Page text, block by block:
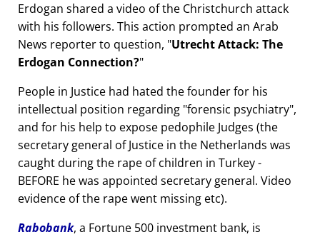
Erdogan shared a video of the Christchurch attack
with his followers. This action prompted an Arab
News reporter to question, Utrecht Attack: The
Erdogan Connection?
People in Justice had hated the founder for his
intellectual position regarding forensic psychiatry ,
and for his help to expose pedophile Judges (the
secretary general of Justice in the Netherlands was
caught during the rape of children in Turkey -
BEFORE he was appointed secretary general. Video
evidence of the rape went missing etc).
Rabobank, a Fortune 500 investment bank, is